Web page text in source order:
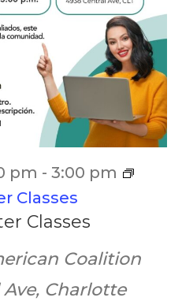
Classes
pm - 3:00 pm
Classes
Coalition
Charlotte